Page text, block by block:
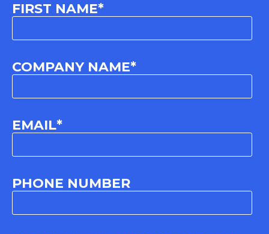
FIRST NAME*
COMPANY NAME*
EMAIL*
PHONE NUMBER